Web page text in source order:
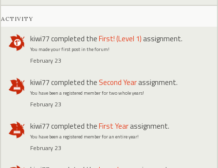
ACTIVITY
kiwi77completed theFirst! (Level 1) assignment.
You made your first post in the forum!
February 23
kiwi77completed the Second Yearassignment.
You have been a registered member for two whole years!
February 23
kiwi77completed theFirst Yearassignment.
You have been a registered member for an entire year!
February 23